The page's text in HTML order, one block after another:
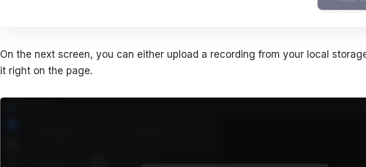
On the next screen, you can either upload a recording from your local
it right on the page.